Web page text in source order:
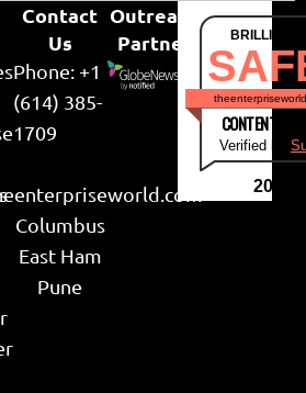
Contact
Us
Phone: +1
(614) 385-
1709
Columbus
East Ham
Pune
Outreach
Partner
CONTENT &
Verified by
2026